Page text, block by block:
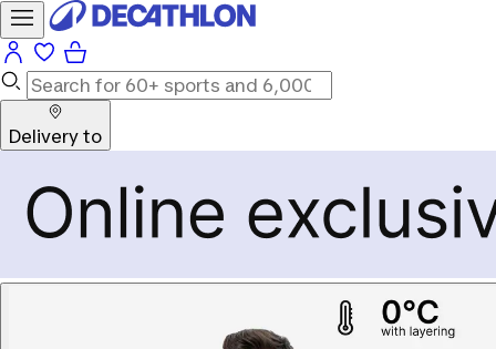
Delivery to